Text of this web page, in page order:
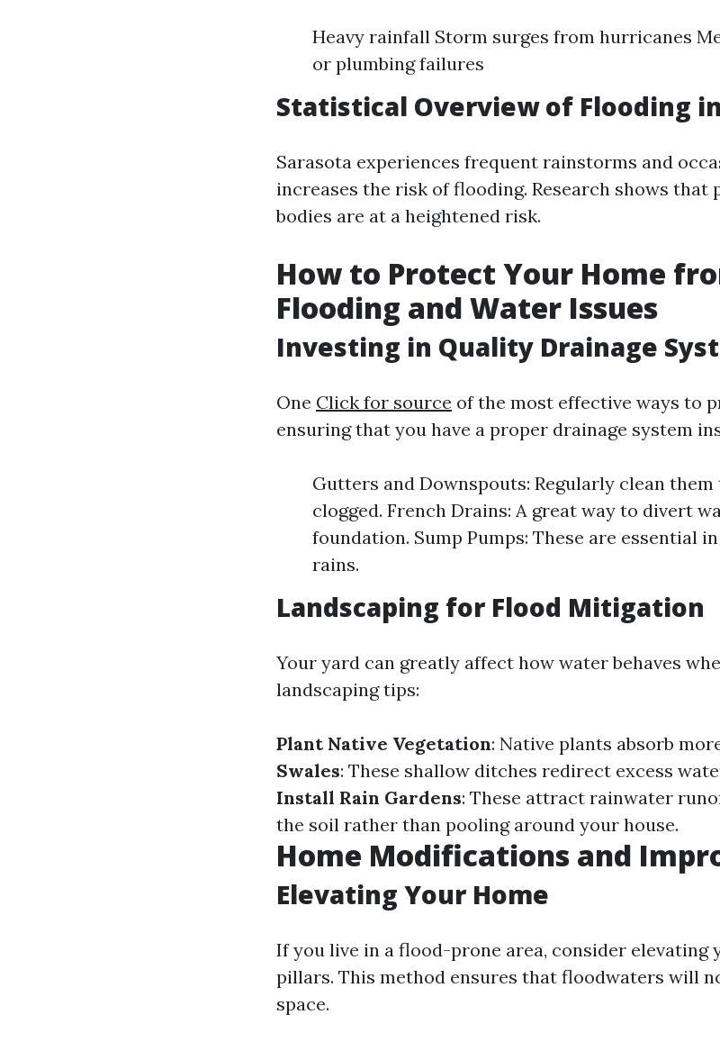
Heavy rainfall Storm surges from hurricanes
or plumbing failures
Statistical Overview of Flooding
Sarasota experiences frequent rainstorms and
increases the risk of flooding. Research shows
bodies are at a heightened risk.
How to Protect Your Home
Flooding and Water Issues
Investing in Quality Drainage
One Click for source of the most effective ways to
ensuring that you have a proper drainage system
Gutters and Downspouts: Regularly clean them
clogged. French Drains: A great way to divert
foundation. Sump Pumps: These are essential
rains.
Landscaping for Flood Mitigation
Your yard can greatly affect how water behaves
landscaping tips:
Plant Native Vegetation: Native plants absorb
Swales: These shallow ditches redirect excess
Install Rain Gardens: These attract rainwater
the soil rather than pooling around your house.
Home Modifications and
Elevating Your Home
If you live in a flood-prone area, consider elevating
pillars. This method ensures that floodwaters will
space.